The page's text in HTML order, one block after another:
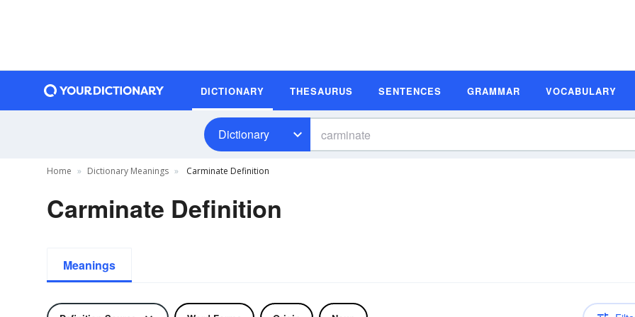
DICTIONARY THESAURUS SENTENCES GRAMMAR VOCABULARY
Dictionary
Home Dictionary Meanings Carminate Definition
Carminate Definition
Meanings